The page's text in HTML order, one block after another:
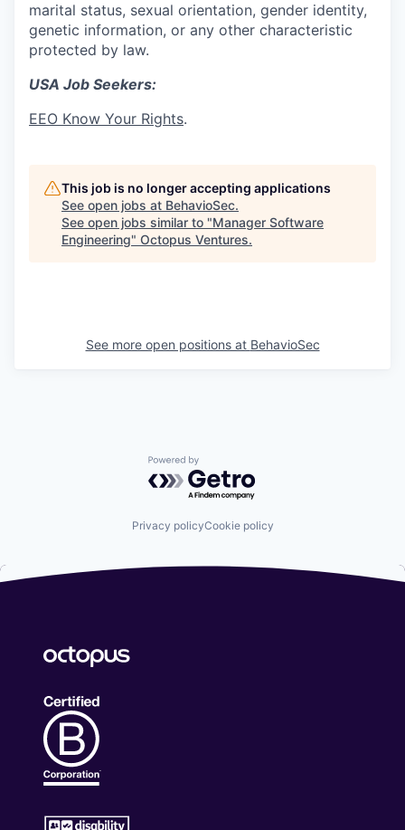
marital status, sexual orientation, gender identity,
genetic information, or any other characteristic
protected by law.
USA Job Seekers:
EEO Know Your Rights.
This job is no longer accepting applications
See open jobs at BehavioSec.
See open jobs similar to "Manager Software
Engineering" Octopus Ventures.
See more open positions at BehavioSec
Powered by Getro.com
Privacy policyCookie policy